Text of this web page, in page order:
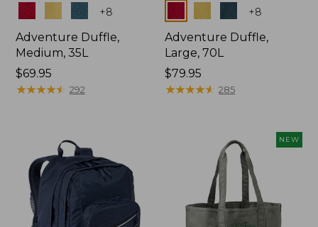
Colors +8
Adventure Duffle,
Medium, 35L
Price:
$69.95
$69.95
★★★★★
★★★★★ 292
+8
Adventure Duffle,
Large, 70L
Price:
$79.95
$79.95
★★★★★
★★★★★ 285
NEW